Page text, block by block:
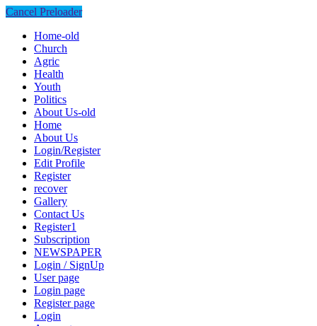
Cancel Preloader
Home-old
Church
Agric
Health
Youth
Politics
About Us-old
Home
About Us
Login/Register
Edit Profile
Register
recover
Gallery
Contact Us
Register1
Subscription
NEWSPAPER
Login / SignUp
User page
Login page
Register page
Login